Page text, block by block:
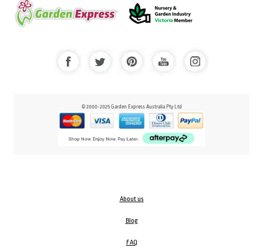
© 2000-2025 Garden Express Australia Pty Ltd
About us
Blog
FAQ